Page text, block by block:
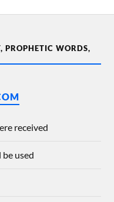
PROPHETIC WORDS,
received
used